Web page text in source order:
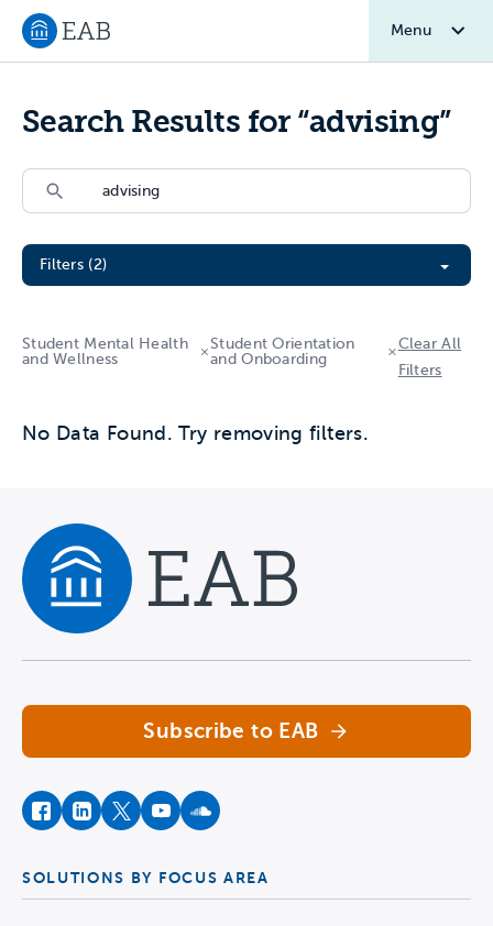
Navigate to EAB home
Menu
Search Results for “advising”
Search
Search
Filter All Resources
Filters (2)
Student Mental Health
and Wellness
Student Orientation
and Onboarding
Clear All
Filters
No Data Found. Try removing filters.
Subscribe to EAB
facebookinstagram
twitteryoutubesoundcloud
SOLUTIONS BY FOCUS AREA